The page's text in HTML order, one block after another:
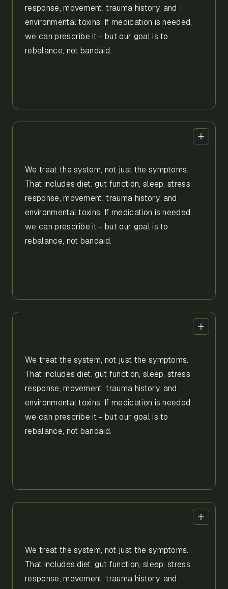
response, movement, trauma history, and
environmental toxins. If medication is needed,
we can prescribe it - but our goal is to
rebalance, not bandaid.
We treat the system, not just the symptoms.
That includes diet, gut function, sleep, stress
response, movement, trauma history, and
environmental toxins. If medication is needed,
we can prescribe it - but our goal is to
rebalance, not bandaid.
We treat the system, not just the symptoms.
That includes diet, gut function, sleep, stress
response, movement, trauma history, and
environmental toxins. If medication is needed,
we can prescribe it - but our goal is to
rebalance, not bandaid.
We treat the system, not just the symptoms.
That includes diet, gut function, sleep, stress
response, movement, trauma history, and